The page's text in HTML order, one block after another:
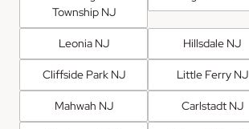
Township NJ
Leonia NJ Hillsdale NJ
Cliffside Park NJ Little Ferry NJ
Mahwah NJ Carlstadt NJ